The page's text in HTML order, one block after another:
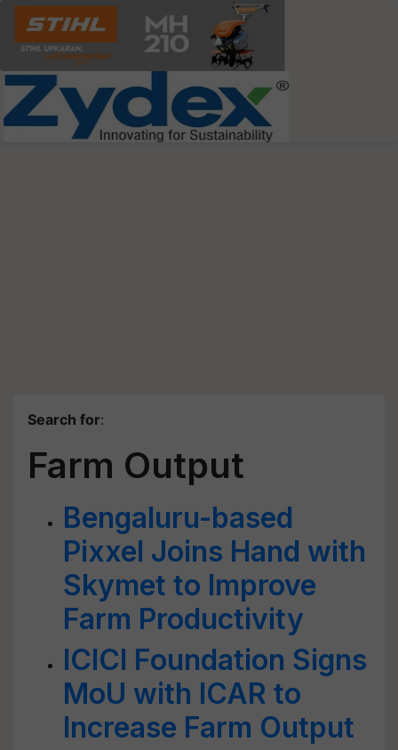
Search for:
Farm Output
Bengaluru-based
Pixxel Joins Hand with
Skymet to Improve
Farm Productivity
ICICI Foundation Signs
MoU with ICAR to
Increase Farm Output